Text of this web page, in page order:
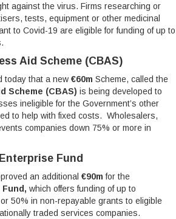
against the virus. Firms researching or
tests, equipment or other medicinal
to Covid-19 are eligible for funding of up to
Aid Scheme (CBAS)
today that a new €60m Scheme, called the
Scheme (CBAS) is being developed to
ineligible for the Government’s other
to help with fixed costs. Wholesalers,
companies down 75% or more in
Fund
an additional €90m for the
which offers funding of up to
50% in non-repayable grants to eligible
traded services companies.